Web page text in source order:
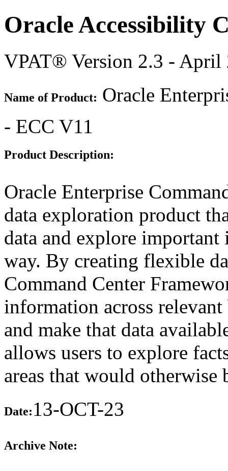
Oracle Accessibility
VPAT® Version 2.3 - April
Name of Product: Oracle
- ECC V11
Product Description:
Oracle Enterprise
data exploration product
data and explore
way. By creating flexible
Command Center
information across relevant
and make that data
allows users to explore
areas that would otherwise
Date:13-OCT-23
Archive Note: